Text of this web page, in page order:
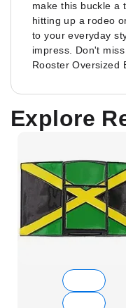
make this buckle a
hitting up a rodeo
to your everyday
impress. Don't
Rooster Oversized
Explore